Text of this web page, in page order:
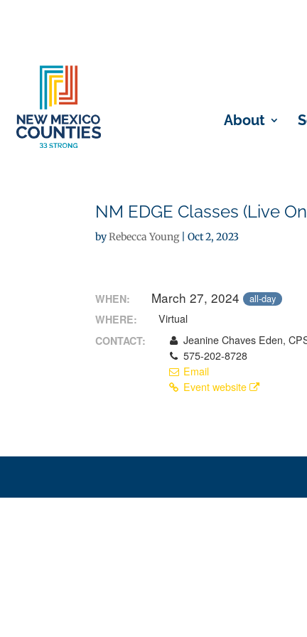
About
NM EDGE Classes (Live
byRebecca Young|Oct 2, 2023
WHEN: March 27, 2024 all-day
WHERE:
Virtual
CONTACT:
Jeanine Chaves Eden,
575-202-8728
Email
Event website